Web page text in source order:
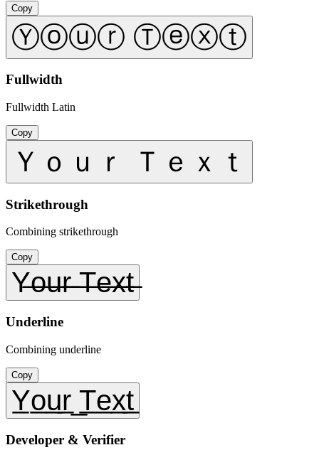
Copy
Ⓨⓞⓤⓡ Ⓣⓔⓧⓣ
Fullwidth
Fullwidth Latin
Copy
Ｙｏｕｒ Ｔｅｘｔ
Strikethrough
Combining strikethrough
Copy
Y̶o̶u̶r̶ ̶T̶e̶x̶t̶
Underline
Combining underline
Copy
Y̲o̲u̲r̲ ̲T̲e̲x̲t̲
Developer & Verifier